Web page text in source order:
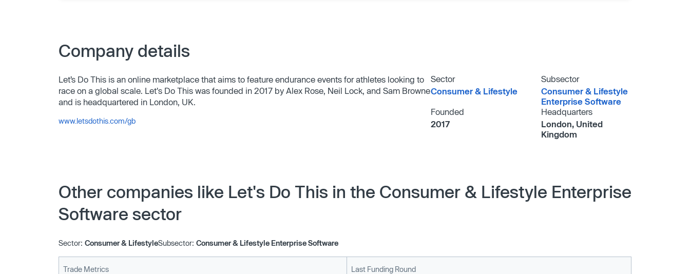
Company details
Let’s Do This is an online marketplace that aims to feature endurance events for athletes looking to
race on a global scale. Let's Do This was founded in 2017 by Alex Rose, Neil Lock, and Sam Browne
and is headquartered in London, UK.
www.letsdothis.com/gb
Sector
Consumer & Lifestyle
Subsector
Consumer & Lifestyle
Enterprise Software
Founded
2017
Headquarters
London, United
Kingdom
Other companies like Let's Do This in the Consumer & Lifestyle Enterprise
Software sector
Sector: Consumer & LifestyleSubsector: Consumer & Lifestyle Enterprise Software
Trade Metrics Last Funding Round